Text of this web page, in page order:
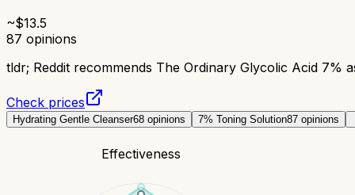
~$13.5
87 opinions
tldr; Reddit recommends The Ordinary Glycolic Acid
Check prices
Hydrating Gentle Cleanser68 opinions 7% Toning Solution87 opinions
Effectiveness